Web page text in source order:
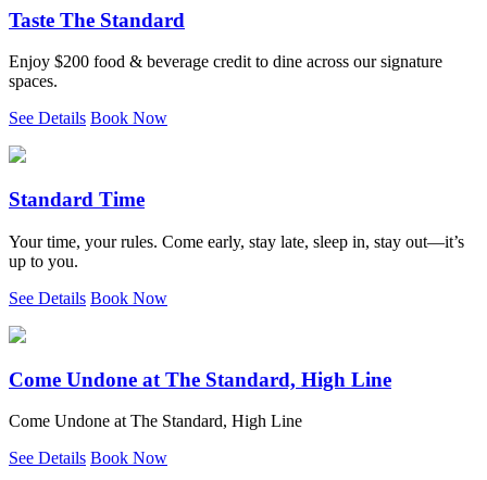
Taste The Standard
Enjoy $200 food & beverage credit to dine across our signature
spaces.
See Details Book Now
Standard Time
Your time, your rules. Come early, stay late, sleep in, stay out—it’s
up to you.
See Details Book Now
Come Undone at The Standard, High Line
Come Undone at The Standard, High Line
See Details Book Now